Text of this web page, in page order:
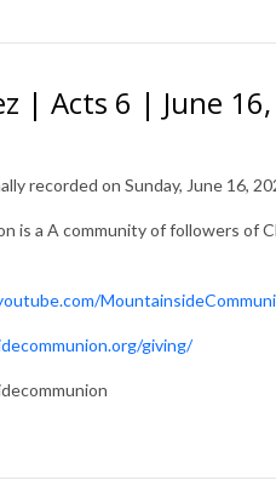
| Acts 6 | June
recorded on Sunday, June 16,
is a A community of followers of
giving/